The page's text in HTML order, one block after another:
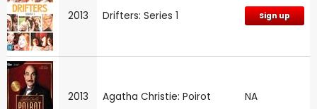
2013 Drifters: Series 1 Sign up
2013 Agatha Christie: Poirot NA